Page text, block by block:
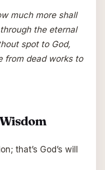
much more shall
the eternal
spot to God,
from dead works to
that’s God’s will